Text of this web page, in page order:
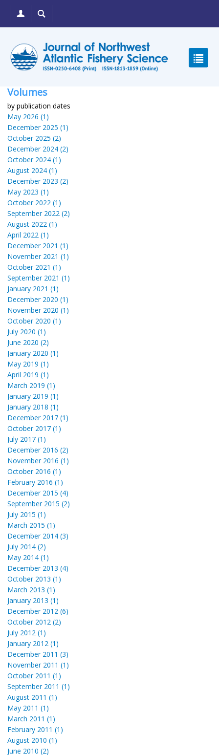
Volumes
by publication dates
May 2026 (1)
December 2025 (1)
October 2025 (2)
December 2024 (2)
October 2024 (1)
August 2024 (1)
December 2023 (2)
May 2023 (1)
October 2022 (1)
September 2022 (2)
August 2022 (1)
April 2022 (1)
December 2021 (1)
November 2021 (1)
October 2021 (1)
September 2021 (1)
January 2021 (1)
December 2020 (1)
November 2020 (1)
October 2020 (1)
July 2020 (1)
June 2020 (2)
January 2020 (1)
May 2019 (1)
April 2019 (1)
March 2019 (1)
January 2019 (1)
January 2018 (1)
December 2017 (1)
October 2017 (1)
July 2017 (1)
December 2016 (2)
November 2016 (1)
October 2016 (1)
February 2016 (1)
December 2015 (4)
September 2015 (2)
July 2015 (1)
March 2015 (1)
December 2014 (3)
July 2014 (2)
May 2014 (1)
December 2013 (4)
October 2013 (1)
March 2013 (1)
January 2013 (1)
December 2012 (6)
October 2012 (2)
July 2012 (1)
January 2012 (1)
December 2011 (3)
November 2011 (1)
October 2011 (1)
September 2011 (1)
August 2011 (1)
May 2011 (1)
March 2011 (1)
February 2011 (1)
August 2010 (1)
June 2010 (2)